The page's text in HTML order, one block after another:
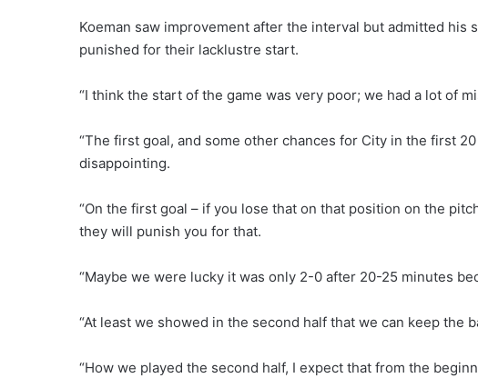
Koeman saw improvement after the interval but admitted his
punished for their lacklustre start.
“I think the start of the game was very poor; we had a lot of
“The first goal, and some other chances for City in the first
disappointing.
“On the first goal – if you lose that on that position on the
they will punish you for that.
“Maybe we were lucky it was only 2-0 after 20-25 minutes
“At least we showed in the second half that we can keep the
“How we played the second half, I expect that from the